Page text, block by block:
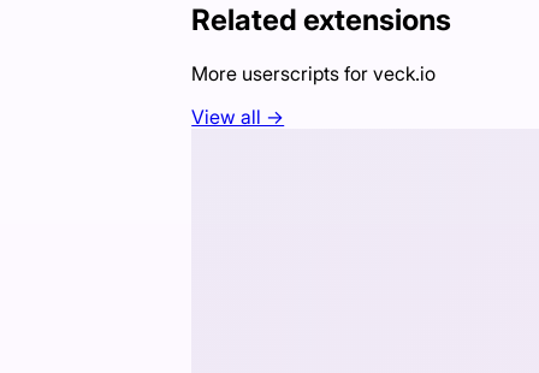
Related extensions
More userscripts forveck.io
View all →